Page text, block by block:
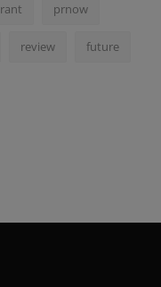
prnow
review future